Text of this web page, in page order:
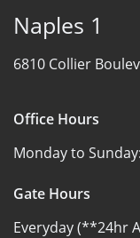
Naples 1
6810 Collier
Office Hours
Monday to Sunday:
Gate Hours
Everyday (**24hr